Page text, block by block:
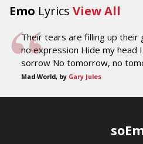
Emo Lyrics View All
Their tears are filling up their
no expression Hide my head
sorrow No tomorrow, no
Mad World, by Gary Jules